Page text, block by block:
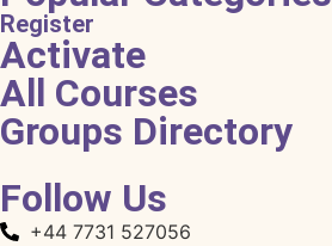
Register
Activate
All Courses
Groups Directory
Follow Us
+44 7731 527056